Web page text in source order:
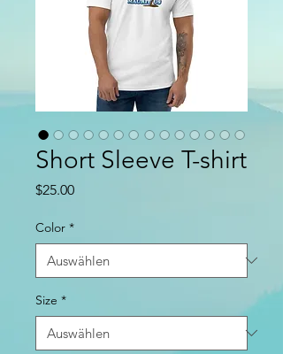
Short Sleeve T-shirt
$25.00Preis
Color *
Size *